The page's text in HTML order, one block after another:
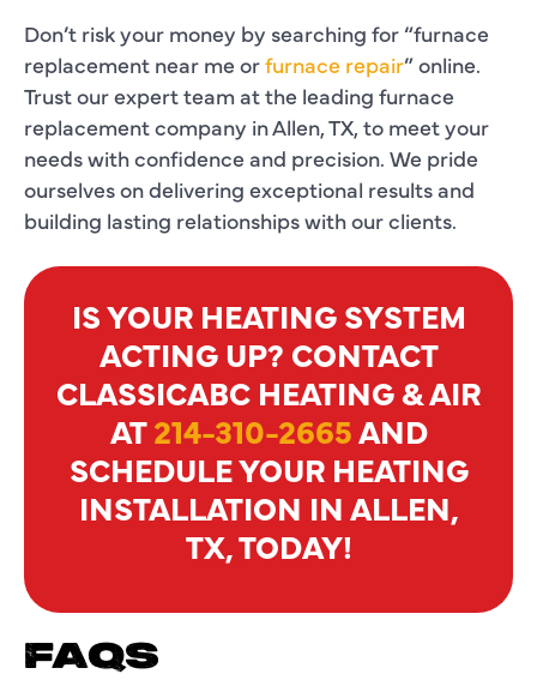
Don’t risk your money by searching for “furnace
replacement near me orfurnace repair” online.
Trust our expert team at the leading furnace
replacement company in Allen, TX, to meet your
needs with confidence and precision. We pride
ourselves on delivering exceptional results and
building lasting relationships with our clients.
IS YOUR HEATING SYSTEM
ACTING UP? CONTACT
CLASSICABC HEATING & AIR
AT214-310-2665AND
SCHEDULE YOUR HEATING
INSTALLATION IN ALLEN,
TX, TODAY!
FAQS